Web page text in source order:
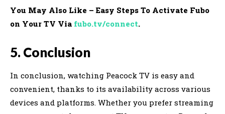
You May Also Like – Easy Steps To Activate Fubo
on Your TV Via fubo.tv/connect.
5. Conclusion
In conclusion, watching Peacock TV is easy and
convenient, thanks to its availability across various
devices and platforms. Whether you prefer streaming